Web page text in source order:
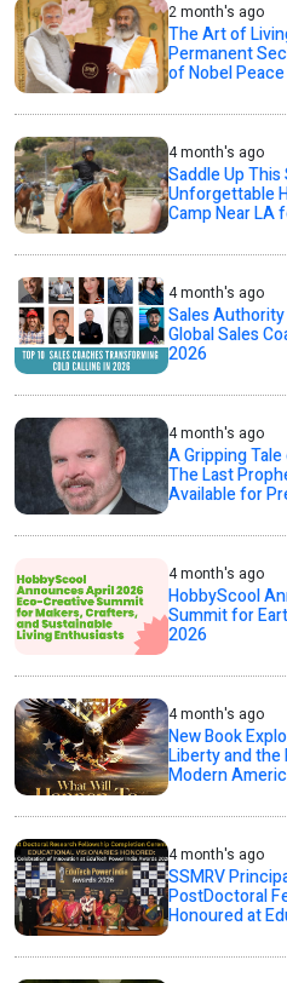
2 month's ago
The Art of
Permanent
of Nobel
4 month's ago
Saddle Up
Unforgettable
Camp Near LA
4 month's ago
Sales
Global Sales
2026
4 month's ago
A Gripping
The Last
Available for
4 month's ago
HobbyScool
Summit for
2026
4 month's ago
New Book
Liberty and the
Modern
4 month's ago
SSMRV
PostDoctoral
Honoured at